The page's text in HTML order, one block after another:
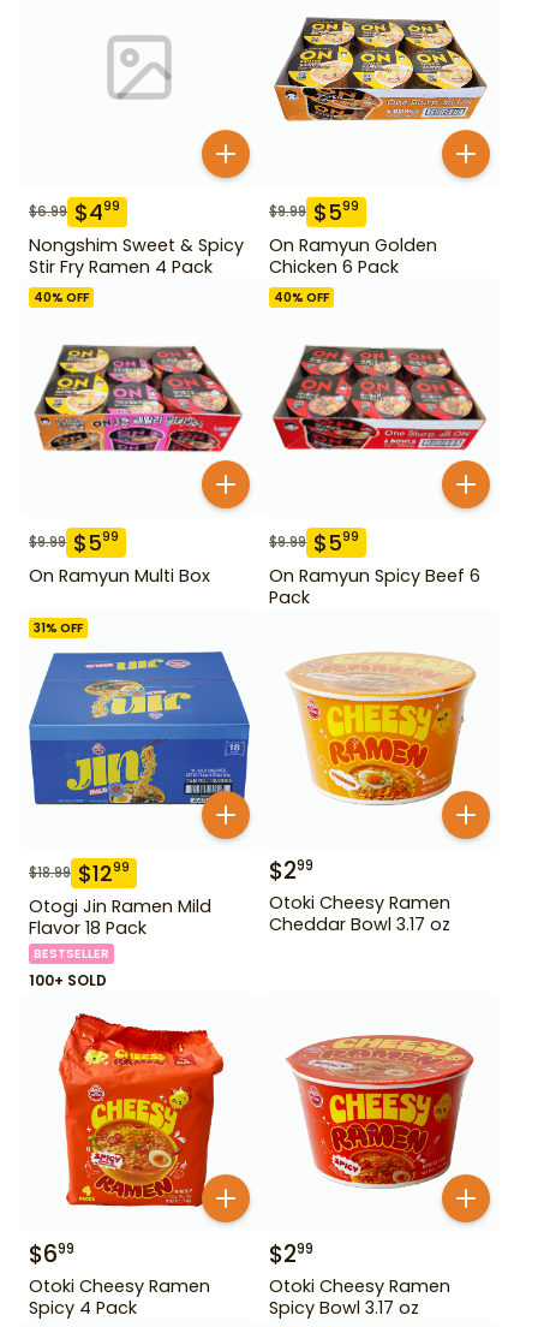
$6.99 $499
Nongshim Sweet & Spicy
Stir Fry Ramen 4 Pack
$9.99 $599
On Ramyun Golden
Chicken 6 Pack
40% OFF
$9.99 $599
On Ramyun Multi Box
40% OFF
$9.99 $599
On Ramyun Spicy Beef 6
Pack
31% OFF
$18.99 $1299
Otogi Jin Ramen Mild
Flavor 18 Pack
BESTSELLER
100+ SOLD
$299
Otoki Cheesy Ramen
Cheddar Bowl 3.17 oz
$699
Otoki Cheesy Ramen
Spicy 4 Pack
$299
Otoki Cheesy Ramen
Spicy Bowl 3.17 oz